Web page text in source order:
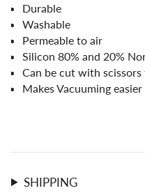
quantity
}}",
"minimum_of"=>"Minimum
of
quantity
}}",
Durable
Washable
Permeable to air
Silicon 80% and 20%
Can be cut with scissors
Makes Vacuuming
SHIPPING